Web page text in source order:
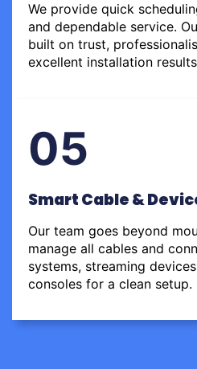
We provide quick
and dependable service.
built on trust,
excellent installation
05
Smart Cable &
Our team goes beyond
manage all cables and
systems, streaming
consoles for a clean setup.